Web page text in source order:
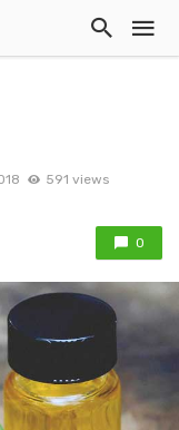
591 views
0